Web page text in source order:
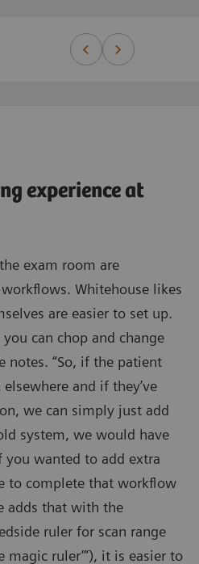
experience at
exam room are
Whitehouse likes
are easier to set up.
you can chop and change
notes. “So, if the patient
and if they’ve
we can simply just add
system, we would have
wanted to add extra
to complete that workflow
adds that with the
ruler for scan range
magic ruler’”), it is easier to